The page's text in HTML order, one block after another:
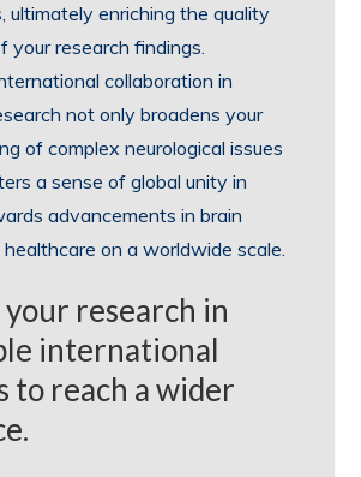
ultimately enriching the quality
your research findings.
collaboration in
not only broadens your
of complex neurological issues
a sense of global unity in
advancements in brain
on a worldwide scale.
your research in
international
to reach a wider